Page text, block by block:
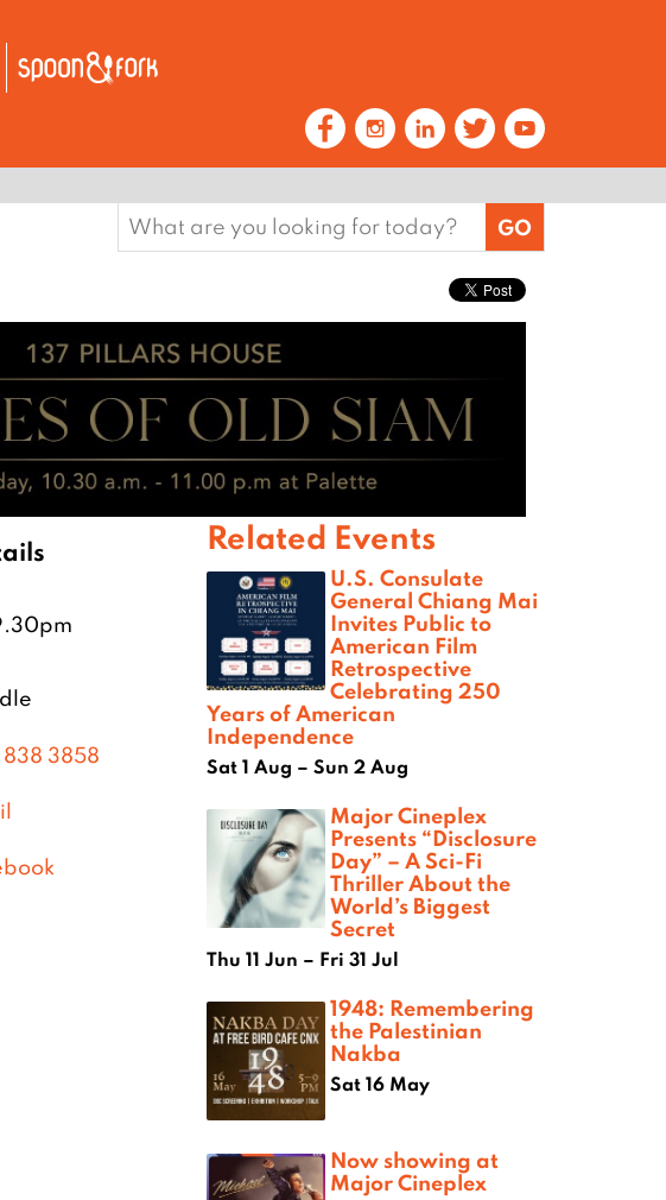
Search
for:
3858
Related Events
U.S. Consulate
General Chiang Mai
Invites Public to
American Film
Retrospective
Celebrating 250
Years of American
Independence
Sat 1 Aug – Sun 2 Aug
Major Cineplex
Presents “Disclosure
Day” – A Sci-Fi
Thriller About the
World’s Biggest
Secret
Thu 11 Jun – Fri 31 Jul
1948: Remembering
the Palestinian
Nakba
Sat 16 May
Now showing at
Major Cineplex